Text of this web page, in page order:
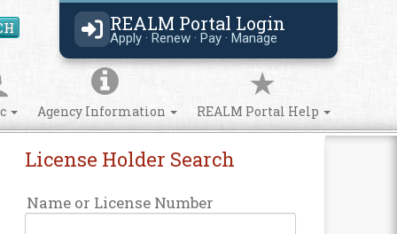
REALM Portal Login
Apply · Renew · Pay · Manage
Search Site
Agency Information REALM Portal Help
License Holder Search
Name or License Number